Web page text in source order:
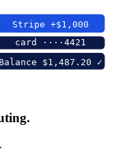
Stripe +$1,000
card ····4421
Balance $1,487.20 ✓